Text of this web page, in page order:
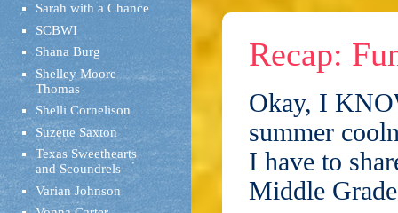
Sarah with a Chance
SCBWI
Shana Burg
Shelley Moore
Thomas
Shelli Cornelison
Suzette Saxton
Texas Sweethearts
and Scoundrels
Varian Johnson
Recap:
Okay, I
summer
I have to
Middle